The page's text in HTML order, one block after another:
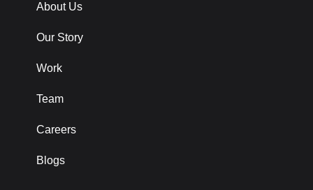
About Us
Our Story
Work
Team
Careers
Blogs